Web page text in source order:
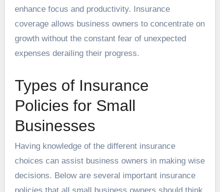
enhance focus and productivity. Insurance
coverage allows business owners to concentrate on
growth without the constant fear of unexpected
expenses derailing their progress.
Types of Insurance
Policies for Small
Businesses
Having knowledge of the different insurance
choices can assist business owners in making wise
decisions. Below are several important insurance